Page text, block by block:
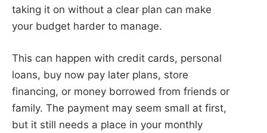
taking it on without a clear plan can make
your budget harder to manage.
This can happen with credit cards, personal
loans, buy now pay later plans, store
financing, or money borrowed from friends or
family. The payment may seem small at first,
but it still needs a place in your monthly